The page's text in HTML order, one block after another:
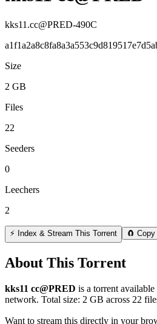
kks11.cc@PRED-490C
Size
2 GB
Files
22
Seeders
0
Leechers
2
⚡ Index & Stream This Torrent 🧲 Copy
About This Torrent
kks11 cc@PRED is a torrent
network. Total size: 2 GB across 22
Want to stream this directly in your